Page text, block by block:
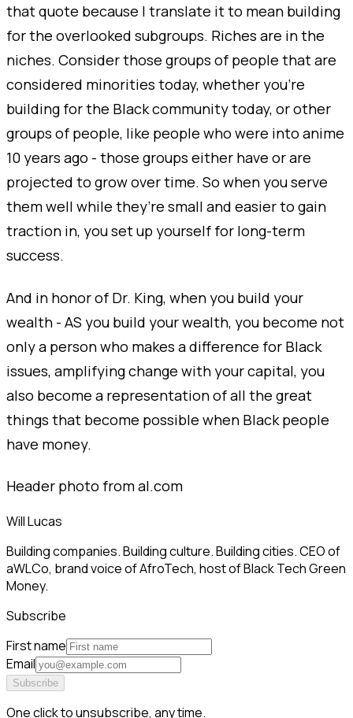
that quote because I translate it to mean building
for the overlooked subgroups. Riches are in the
niches. Consider those groups of people that are
considered minorities today, whether you’re
building for the Black community today, or other
groups of people, like people who were into anime
10 years ago - those groups either have or are
projected to grow over time. So when you serve
them well while they’re small and easier to gain
traction in, you set up yourself for long-term
success.
And in honor of Dr. King, when you build your
wealth - AS you build your wealth, you become not
only a person who makes a difference for Black
issues, amplifying change with your capital, you
also become a representation of all the great
things that become possible when Black people
have money.
Header photo from al.com
Will Lucas
Building companies. Building culture. Building cities. CEO of
aWLCo, brand voice of AfroTech, host of Black Tech Green
Money.
Subscribe
First name
Email
Subscribe
One click to unsubscribe, any time.